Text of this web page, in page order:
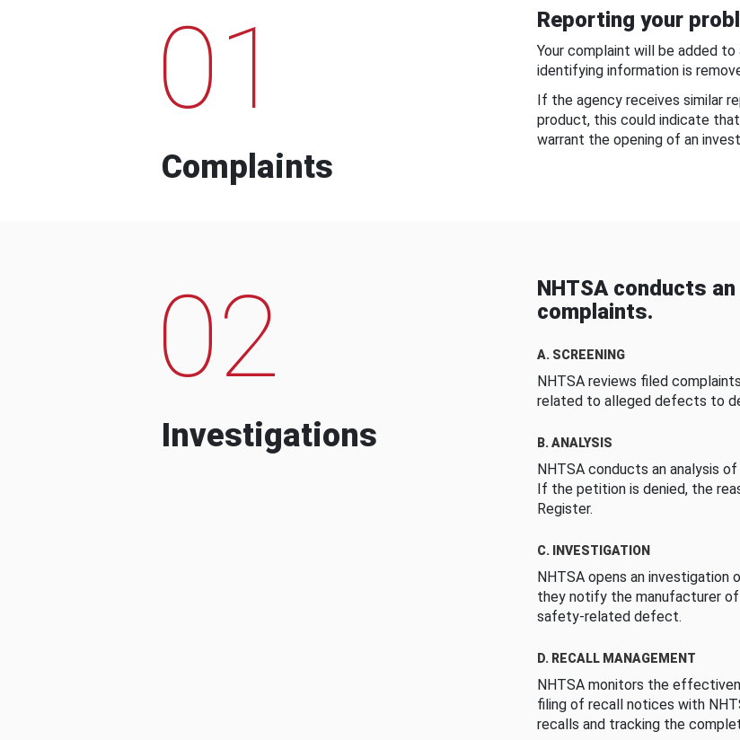
01
Complaints
Reporting your
Your complaint will be added
identifying information is
If the agency receives similar
product, this could indicate
warrant the opening of an
02
Investigations
NHTSA conducts
complaints.
A. SCREENING
NHTSA reviews filed
related to alleged defects to
B. ANALYSIS
NHTSA conducts an analysis
If the petition is denied, the
Register.
C. INVESTIGATION
NHTSA opens an
they notify the manufacturer
safety-related defect.
D. RECALL MANAGEMENT
NHTSA monitors the
filing of recall notices with
recalls and tracking the